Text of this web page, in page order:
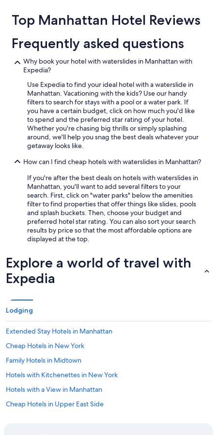
trends
Top Manhattan Hotel Reviews
Frequently asked questions
Why book your hotel with waterslides in Manhattan with
Expedia?
Use Expedia to find your ideal hotel with a waterslide in
Manhattan. Vacationing with the kids? Use our handy
filters to search for stays with a pool or a water park. If
you have a certain budget, click on how much you'd like
to spend and the preferred star rating of your hotel.
Whether you're chasing big thrills or simply splashing
around, we'll help you snag the best deals whatever your
getaway looks like.
How can I find cheap hotels with waterslides in Manhattan?
If you're after the best deals on hotels with waterslides in
Manhattan, you'll want to add several filters to your
search. First, click on "water parks" below the amenities
filter to find properties that offer things like slides, pools
and splash buckets. Then, choose your budget and
preferred hotel star rating. You can also sort your search
results by price so that the most affordable options are
displayed at the top.
Explore a world of travel with
Expedia
Lodging
Extended Stay Hotels in Manhattan
Cheap Hotels in New York
Family Hotels in Midtown
Hotels with Kitchenettes in New York
Hotels with a View in Manhattan
Cheap Hotels in Upper East Side